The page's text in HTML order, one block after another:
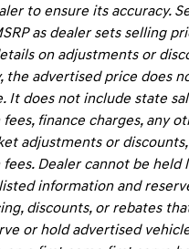
to ensure its accuracy.
as dealer sets selling
on adjustments or
the advertised price does
It does not include state
finance charges, any
adjustments or
Dealer cannot be held
information and
discounts, or rebates
or hold advertised